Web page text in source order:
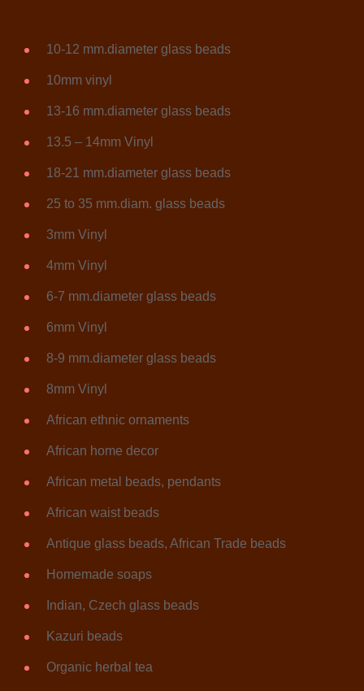
10-12 mm.diameter glass beads
10mm vinyl
13-16 mm.diameter glass beads
13.5 – 14mm Vinyl
18-21 mm.diameter glass beads
25 to 35 mm.diam. glass beads
3mm Vinyl
4mm Vinyl
6-7 mm.diameter glass beads
6mm Vinyl
8-9 mm.diameter glass beads
8mm Vinyl
African ethnic ornaments
African home decor
African metal beads, pendants
African waist beads
Antique glass beads, African Trade beads
Homemade soaps
Indian, Czech glass beads
Kazuri beads
Organic herbal tea